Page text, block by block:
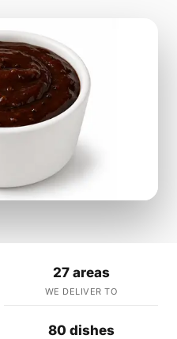
27 areas
WE DELIVER TO
80 dishes